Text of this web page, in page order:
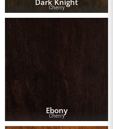
Dark Knight
Cherry
Ebony
Cherry